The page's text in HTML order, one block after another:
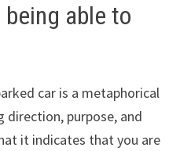
able to
car is a metaphorical
direction, purpose, and
it indicates that you are